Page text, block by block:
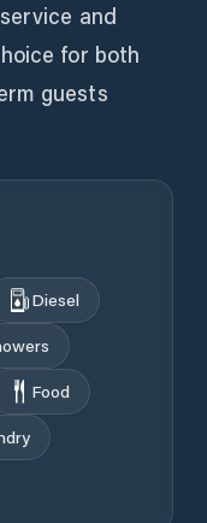
and
for both
guests
Diesel
Food